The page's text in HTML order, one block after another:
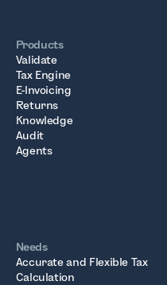
Products
Validate
Tax Engine
E-Invoicing
Returns
Knowledge
Audit
Agents
Needs
Accurate and Flexible Tax
Calculation